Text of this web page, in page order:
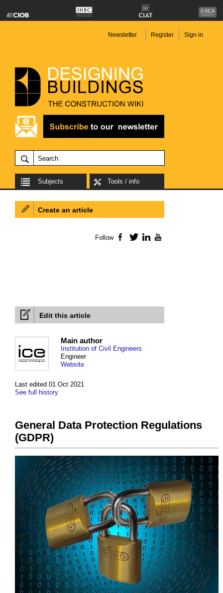
Newsletter Register Sign in
Subjects Tools / info
Edit this article
Last edited 01 Oct 2021
See full history
Main author
Institution of Civil Engineers
Engineer
Website
General Data Protection Regulations
(GDPR)
Create an article
Follow Facebook
TwitterLinkedIn